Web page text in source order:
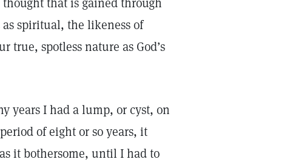
spiritual, the likeness of
true, spotless nature as God’s
years I had a lump, or cyst, on
of eight or so years, it
it bothersome, until I had to